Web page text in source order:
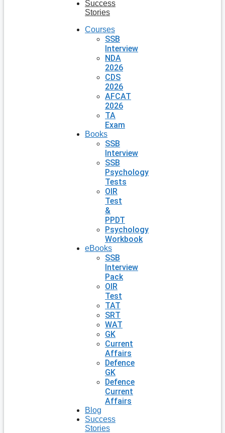
Success
Stories
Courses
SSB
Interview
NDA
2026
CDS
2026
AFCAT
2026
TA
Exam
Books
SSB
Interview
SSB
Psychology
Tests
OIR
Test
&
PPDT
Psychology
Workbook
eBooks
SSB
Interview
Pack
OIR
Test
TAT
SRT
WAT
GK
Current
Affairs
Defence
GK
Defence
Current
Affairs
Blog
Success
Stories